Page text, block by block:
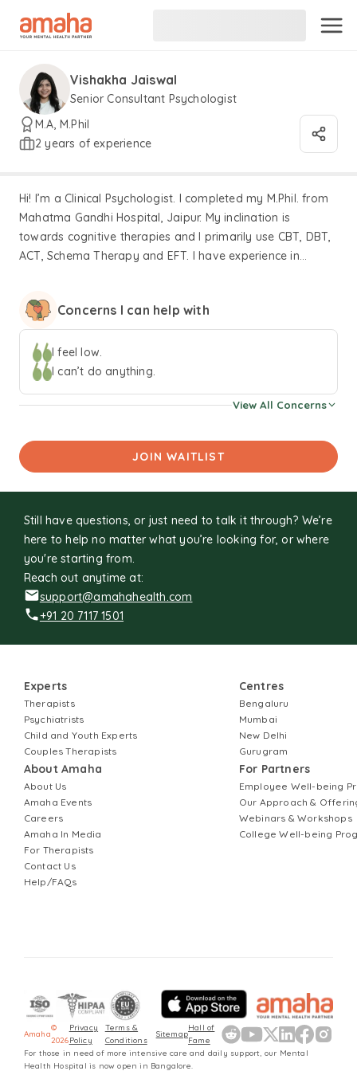
Vishakha Jaiswal
Senior Consultant Psychologist
M.A, M.Phil
2 years of experience
Hi! I’m a Clinical Psychologist. I completed my M.Phil. from
Mahatma Gandhi Hospital, Jaipur. My inclination is
towards cognitive therapies and I primarily use CBT, DBT,
ACT, Schema Therapy and EFT. I have experience in
have also trained at specialised centers for substance use,
autism, and cancer patients. I specialise in sex-related
issues having worked extensively with the LGBTQIA+
population, young adults, women with infertility and
couples facing sexual difficulties. This has also been my
primary area of research. To unwind, I read, shop, or listen
Concerns I can help with
I feel low.
I can’t do anything.
View All Concerns
JOIN WAITLIST
Still have questions, or just need to talk it through? We’re
here to help no matter what you’re looking for, or where
you're starting from.
Reach out anytime at:
support@amahahealth.com
+91 20 7117 1501
Experts
Therapists
Psychiatrists
Child and Youth Experts
Couples Therapists
About Amaha
About Us
Amaha Events
Careers
Amaha In Media
For Therapists
Contact Us
Help/FAQs
Centres
Bengaluru
Mumbai
New Delhi
Gurugram
For Partners
Employee Well-being
Our Approach &
Webinars & Workshops
College Well-being
Amaha
©
2026
Privacy
Policy
Terms &
Conditions
Sitemap
Hall of
Fame
For those in need of more intensive care and daily support, our Mental
Health Hospital is now open in Bangalore.